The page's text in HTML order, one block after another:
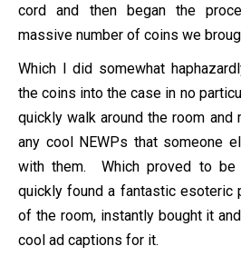
cord and then began the
massive number of coins we
Which I did somewhat
the coins into the case in no
quickly walk around the room and
any cool NEWPs that someone
with them. Which proved to
quickly found a fantastic esoteric
of the room, instantly bought it
cool ad captions for it.